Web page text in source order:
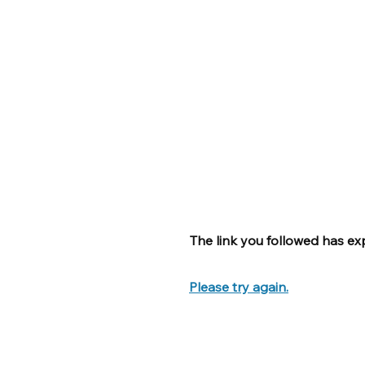
The link you followed has
Please try again.